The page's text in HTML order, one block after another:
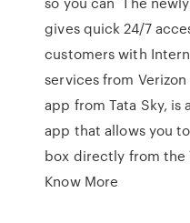
gives quick 24/7
customers with
services from
app from Tata Sky, is
app that allows you
box directly from the
Know More